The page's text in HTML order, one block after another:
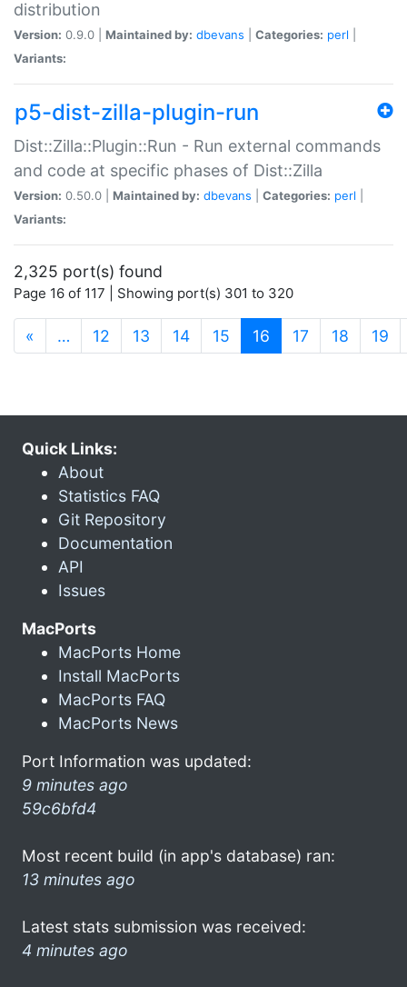
distribution
Version: 0.9.0 | Maintained by: dbevans Categories: perl
Variants:
p5-dist-zilla-plugin-run
Dist::Zilla::Plugin::Run - Run external commands
and code at specific phases of Dist::Zilla
Version: 0.50.0 | Maintained by: dbevans Categories: perl
Variants:
2,325 port(s) found
Page 16 of 117 | Showing port(s) 301 to 320
« … 12 13 14 15 16 (current)
17 18 19
Quick Links:
About
Statistics FAQ
Git Repository
Documentation
API
Issues
MacPorts
MacPorts Home
Install MacPorts
MacPorts FAQ
MacPorts News
Port Information was updated:
9 minutes ago
59c6bfd4
Most recent build (in app's database) ran:
13 minutes ago
Latest stats submission was received:
4 minutes ago